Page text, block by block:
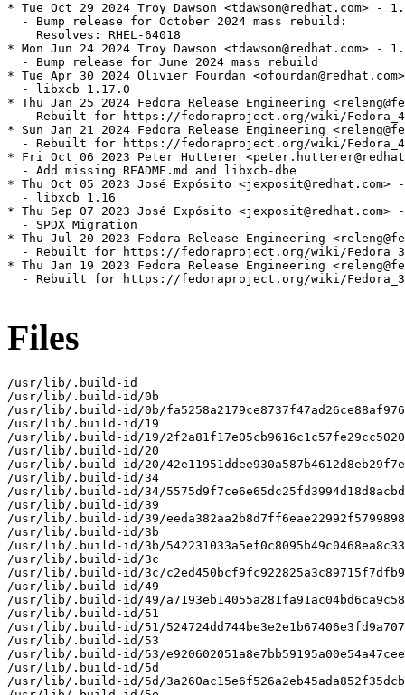
* Tue Oct 29 2024 Troy Dawson <tdawson@redhat.com> -
  - Bump release for October 2024 mass rebuild:
    Resolves: RHEL-64018
* Mon Jun 24 2024 Troy Dawson <tdawson@redhat.com> -
  - Bump release for June 2024 mass rebuild
* Tue Apr 30 2024 Olivier Fourdan
  - libxcb 1.17.0
* Thu Jan 25 2024 Fedora Release Engineering
- Rebuilt for https://fedoraproject.org/wiki/
* Sun Jan 21 2024 Fedora Release Engineering
- Rebuilt for https://fedoraproject.org/wiki/
* Fri Oct 06 2023 Peter Hutterer
  - Add missing README.md and libxcb-dbe
* Thu Oct 05 2023 José Expósito <jexposit@redhat.com>
  - libxcb 1.16
* Thu Sep 07 2023 José Expósito <jexposit@redhat.com>
  - SPDX Migration
* Thu Jul 20 2023 Fedora Release Engineering
- Rebuilt for https://fedoraproject.org/wiki/
* Thu Jan 19 2023 Fedora Release Engineering
- Rebuilt for https://fedoraproject.org/wiki/
Files
/usr/lib/.build-id
/usr/lib/.build-id/0b
/usr/lib/.build-id/0b/
/usr/lib/.build-id/19
/usr/lib/.build-id/19/
/usr/lib/.build-id/20
/usr/lib/.build-id/20/
/usr/lib/.build-id/34
/usr/lib/.build-id/34/
/usr/lib/.build-id/39
/usr/lib/.build-id/39/
/usr/lib/.build-id/3b
/usr/lib/.build-id/3b/
/usr/lib/.build-id/3c
/usr/lib/.build-id/3c/
/usr/lib/.build-id/49
/usr/lib/.build-id/49/
/usr/lib/.build-id/51
/usr/lib/.build-id/51/
/usr/lib/.build-id/53
/usr/lib/.build-id/53/
/usr/lib/.build-id/5d
/usr/lib/.build-id/5d/